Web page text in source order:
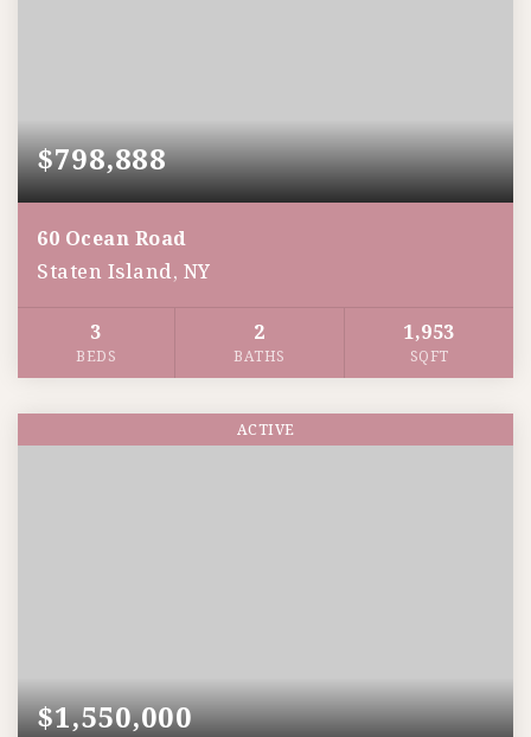
$798,888
60 Ocean Road
Staten Island, NY
3
BEDS
2
BATHS
1,953
SQFT
ACTIVE
$1,550,000